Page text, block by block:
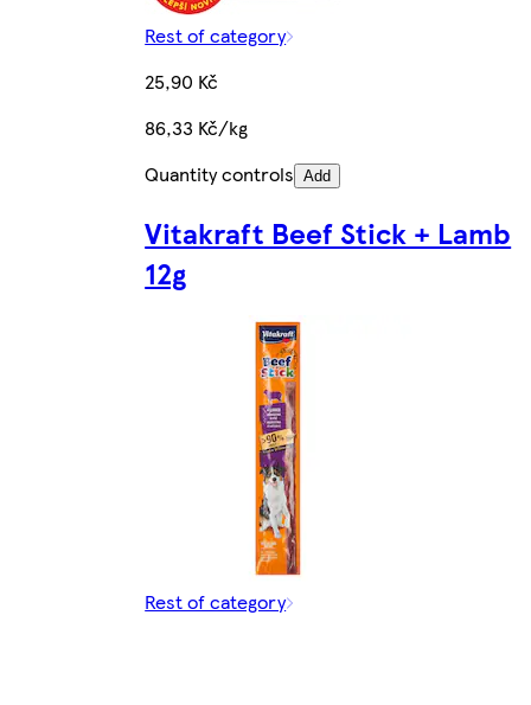
Rest of category
25,90 Kč
86,33 Kč/kg
Quantity controls Add
Vitakraft Beef Stick + Lamb
12g
Rest of category